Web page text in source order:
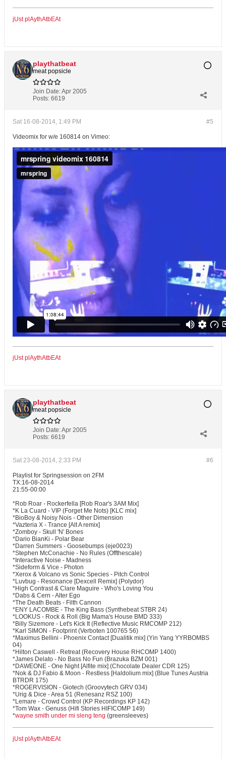
jUst plAythAtbEAt
playthatbeat
meat popsicle
Join Date:Apr 2005
Posts: 6619
#5
Sat 16-08-2014, 1:49 PM
Videomix for w/e 160814 on Vimeo:
jUst plAythAtbEAt
playthatbeat
meat popsicle
Join Date:Apr 2005
Posts: 6619
#6
Sat 23-08-2014, 2:33 PM
Playlist for Springsession on 2FM
TX:16-08-2014
21:55-00:00
*Rob Roar - Rockerfella [Rob Roar's 3AM Mix]
*K La Cuard - VIP (Forget Me Nots) [KLC mix]
*BioBoy & Noisy Nois - Other Dimension
*Vazteria X - Trance [Alt A remix]
*Zomboy - Skull 'N' Bones
*Dario BianKi - Polar Bear
*Darren Summers - Goosebumps (eje0023)
*Stephen McConachie - No Rules (Offthescale)
*Interactive Noise - Madness
*Sideform & Vice - Photon
*Xerox & Volcano vs Sonic Species - Pitch Control
*Luvbug - Resonance [Dexcell Remix] (Polydor)
*High Contrast & Clare Maguire - Who's Loving You
*Dabs & Cern - Alter Ego
*The Death Beats - Filth Cannon
*ENY LACOMBE - The King Bass (Synthebeat STBR 24)
*LOOKUS - Rock & Roll (Big Mama's House BMD 333)
*Billy Sizemore - Let's Kick It (Reflective Music RMCOMP 212)
*Karl SIMON - Footprint (Verboten 100765 56)
*Maximus Bellini - Phoenix Contact [Dualitik mix] (Yin Yang YYRBOMBS
04)
*Hilton Caswell - Retreat (Recovery House RHCOMP 1400)
*James Delato - No Bass No Fun (Brazuka BZM 001)
*DAWEONE - One Night [Alfite mix] (Chocolate Dealer CDR 125)
*Nok & DJ Fabio & Moon - Restless [Haldolium mix] (Blue Tunes Austria
BTRDR 175)
*ROGERVISION - Giotech (Groovytech GRV 034)
*Urig & Dice - Area 51 (Renesanz RSZ 100)
*Lemare - Crowd Control (KP Recordings KP 142)
*Tom Wax - Genuss (Hifi Stories HIFICOMP 149)
*wayne smith under mi sleng teng (greensleeves)
jUst plAythAtbEAt